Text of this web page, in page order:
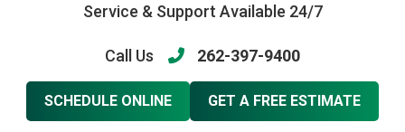
Service & Support Available 24/7
Call Us 262-397-9400
SCHEDULE ONLINE GET A FREE ESTIMATE